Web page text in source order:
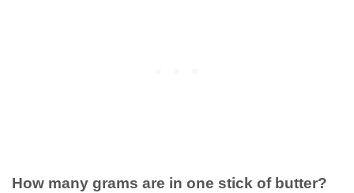
How many grams are in one stick of butter?